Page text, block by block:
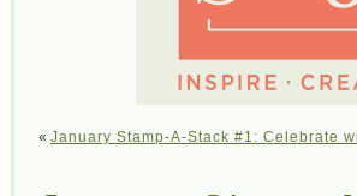
« January Stamp-A-Stack #1: Celebrate